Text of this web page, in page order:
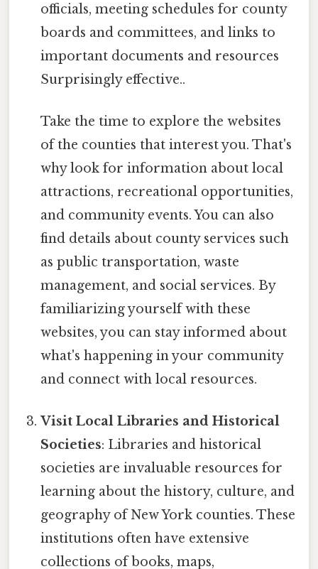
officials, meeting schedules for county
boards and committees, and links to
important documents and resources
Surprisingly effective..
Take the time to explore the websites
of the counties that interest you. That's
why look for information about local
attractions, recreational opportunities,
and community events. You can also
find details about county services such
as public transportation, waste
management, and social services. By
familiarizing yourself with these
websites, you can stay informed about
what's happening in your community
and connect with local resources.
Visit Local Libraries and Historical
Societies: Libraries and historical
societies are invaluable resources for
learning about the history, culture, and
geography of New York counties. These
institutions often have extensive
collections of books, maps,